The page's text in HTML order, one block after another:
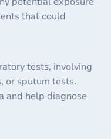
that could
tests, involving
or sputum tests.
and help diagnose